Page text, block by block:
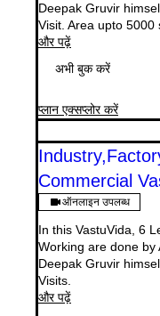
Deepak Gruvir
Visit. Area upto 5000
और पढ़ें
अभी बुक करें
प्लान एक्सप्लोर करें
Commercial
ऑनलाइन उपलब्ध
In this VastuVida, 6
Working are done by
Deepak Gruvir
Visits.
और पढ़ें